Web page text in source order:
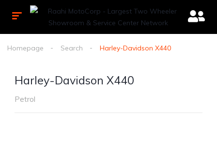
Homepage Search Harley-Davidson X440
Harley-Davidson X440
Petrol